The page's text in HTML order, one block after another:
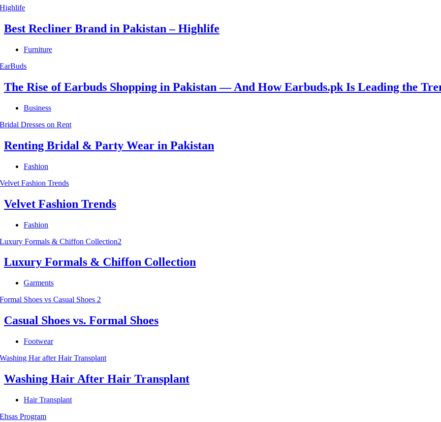
Best Recliner Brand in Pakistan – Highlife
Furniture
The Rise of Earbuds Shopping in Pakistan — And How Earbuds.pk Is Leading the
Business
Renting Bridal & Party Wear in Pakistan
Fashion
Velvet Fashion Trends
Fashion
Luxury Formals & Chiffon Collection
Garments
Casual Shoes vs. Formal Shoes
Footwear
Washing Hair After Hair Transplant
Hair Transplant